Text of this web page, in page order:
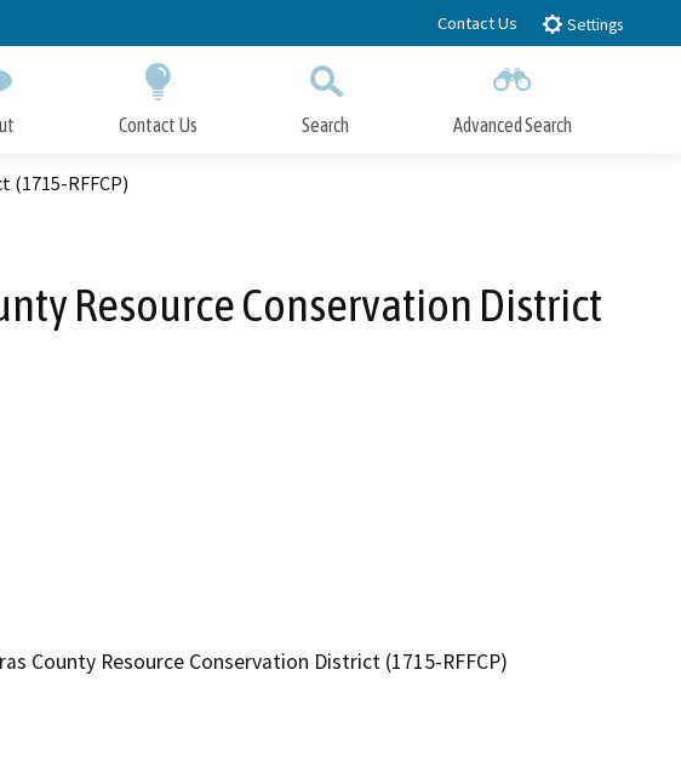
Contact Us Settings
Contact Us Search Advanced Search
(1715-RFFCP)
Resource Conservation District
County Resource Conservation District (1715-RFFCP)